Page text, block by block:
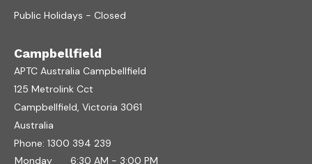
Public Holidays - Closed
Campbellfield
APTC Australia Campbellfield
125 Metrolink Cct
Campbellfield, Victoria 3061
Australia
Phone: 1300 394 239
Monday
6:30 AM - 3:00 PM